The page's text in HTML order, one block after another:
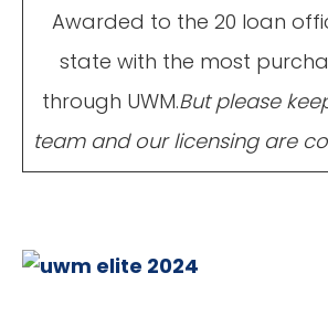
Awarded to the 20 loan
state with the most
through UWM.But please
team and our licensing are